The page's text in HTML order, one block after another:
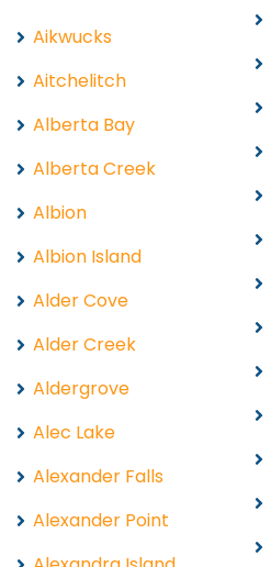
Aikwucks
Aitchelitch
Alberta Bay
Alberta Creek
Albion
Albion Island
Alder Cove
Alder Creek
Aldergrove
Alec Lake
Alexander Falls
Alexander Point